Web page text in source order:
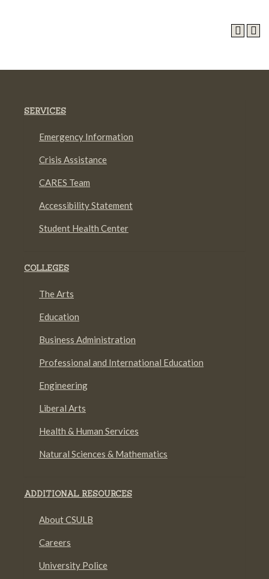
SERVICES
Emergency Information
Crisis Assistance
CARES Team
Accessibility Statement
Student Health Center
COLLEGES
The Arts
Education
Business Administration
Professional and International Education
Engineering
Liberal Arts
Health & Human Services
Natural Sciences & Mathematics
ADDITIONAL RESOURCES
About CSULB
Careers
University Police